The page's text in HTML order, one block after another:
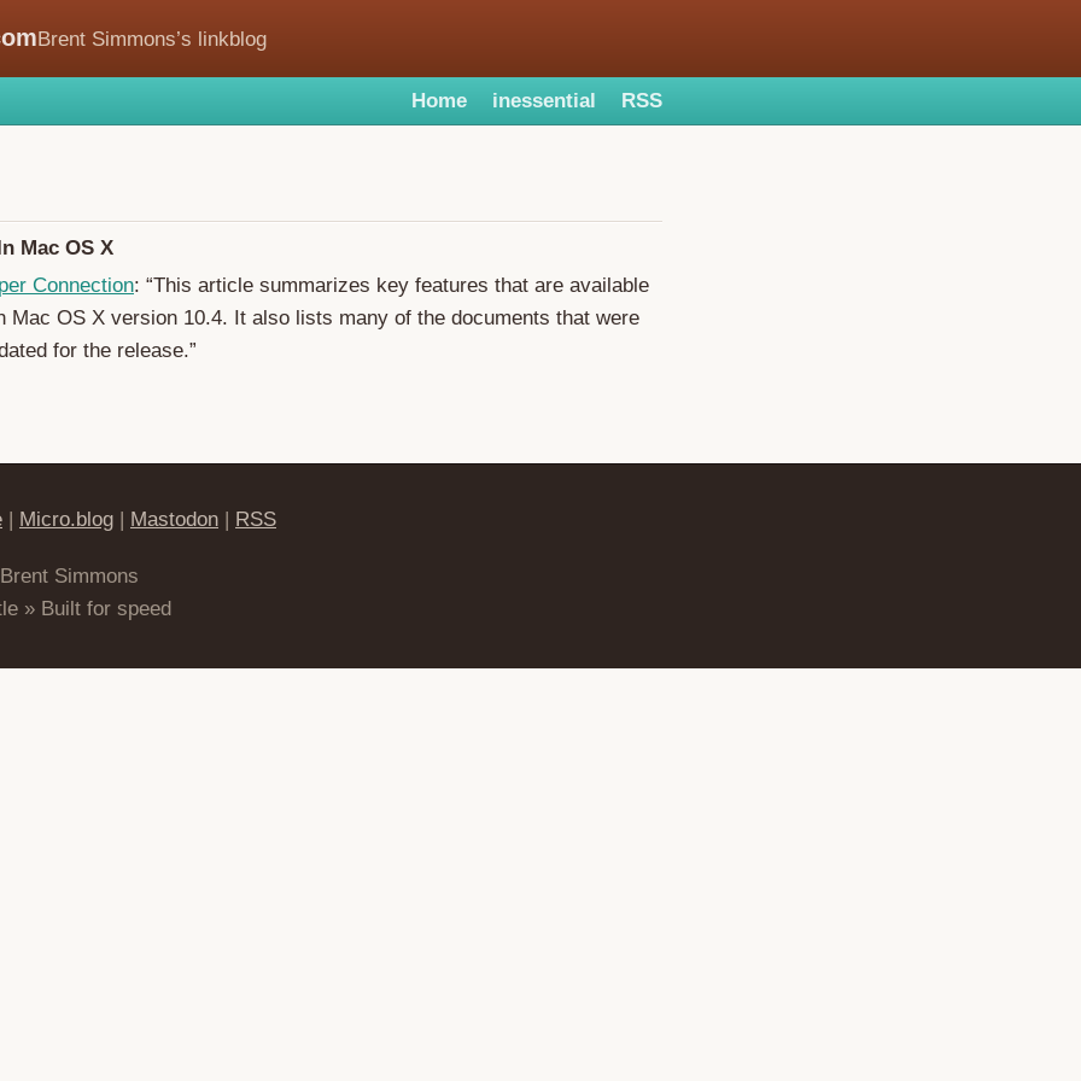
Brent Simmons’s linkblog
Home inessential RSS
Mac OS X
Connection: “This article summarizes key features that are available
Mac OS X version 10.4. It also lists many of the documents that were
for the release.”
| Micro.blog | Mastodon | RSS
Simmons
» Built for speed